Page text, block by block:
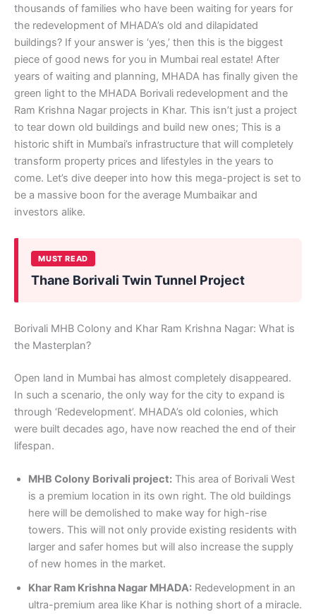
thousands of families who have been waiting for years for
the redevelopment of MHADA’s old and dilapidated
buildings? If your answer is ‘yes,’ then this is the biggest
piece of good news for you in Mumbai real estate! After
years of waiting and planning, MHADA has finally given the
green light to the MHADA Borivali redevelopment and the
Ram Krishna Nagar projects in Khar. This isn’t just a project
to tear down old buildings and build new ones; This is a
historic shift in Mumbai’s infrastructure that will completely
transform property prices and lifestyles in the years to
come. Let’s dive deeper into how this mega-project is set to
be a massive boon for the average Mumbaikar and
investors alike.
MUST READ
Thane Borivali Twin Tunnel Project
Borivali MHB Colony and Khar Ram Krishna Nagar: What is
the Masterplan?
Open land in Mumbai has almost completely disappeared.
In such a scenario, the only way for the city to expand is
through ‘Redevelopment’. MHADA’s old colonies, which
were built decades ago, have now reached the end of their
lifespan.
MHB Colony Borivali project: This area of Borivali West
is a premium location in its own right. The old buildings
here will be demolished to make way for high-rise
towers. This will not only provide existing residents with
larger and safer homes but will also increase the supply
of new homes in the market.
Khar Ram Krishna Nagar MHADA: Redevelopment in an
ultra-premium area like Khar is nothing short of a miracle.